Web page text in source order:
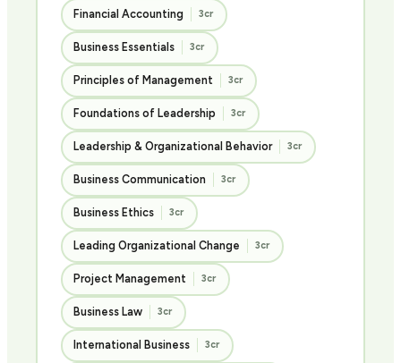
Financial Accounting 3cr
Business Essentials 3cr
Principles of Management 3cr
Foundations of Leadership 3cr
Leadership & Organizational Behavior 3cr
Business Communication 3cr
Business Ethics 3cr
Leading Organizational Change 3cr
Project Management 3cr
Business Law 3cr
International Business 3cr